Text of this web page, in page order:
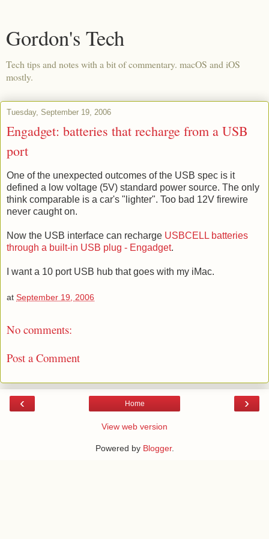
Gordon's Tech
Tech tips and notes with a bit of commentary. macOS and iOS
mostly.
Tuesday, September 19, 2006
Engadget: batteries that recharge from a USB
port
One of the unexpected outcomes of the USB spec is it
defined a low voltage (5V) standard power source. The only
think comparable is a car's "lighter". Too bad 12V firewire
never caught on.
Now the USB interface can recharge USBCELL batteries
through a built-in USB plug - Engadget.
I want a 10 port USB hub that goes with my iMac.
at September 19, 2006
No comments:
Post a Comment
‹ ›
Home
View web version
Powered by Blogger.